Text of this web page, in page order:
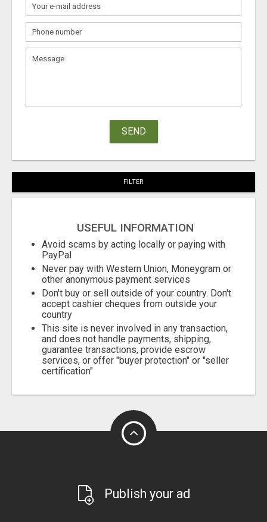
SEND
FILTER
USEFUL INFORMATION
Avoid scams by acting locally or paying with
PayPal
Never pay with Western Union, Moneygram or
other anonymous payment services
Don't buy or sell outside of your country. Don't
accept cashier cheques from outside your
country
This site is never involved in any transaction,
and does not handle payments, shipping,
guarantee transactions, provide escrow
services, or offer "buyer protection" or "seller
certification"
Publish your ad